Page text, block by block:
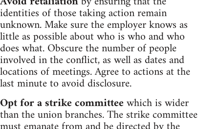
identities of those taking action remain
unknown. Make sure the employer knows as
little as possible about who is who and who
does what. Obscure the number of people
involved in the conflict, as well as dates and
locations of meetings. Agree to actions at the
last minute to avoid disclosure.
Opt for a strike committeewhich is wider
than the union branches. The strike committee